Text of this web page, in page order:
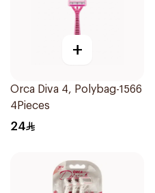
+
Orca Diva 4, Polybag-1566
4Pieces
24